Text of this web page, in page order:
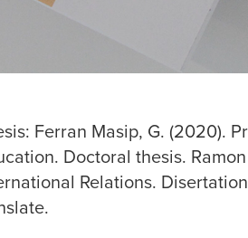
Ferran Masip, G. (2020).
Doctoral thesis.
Relations.